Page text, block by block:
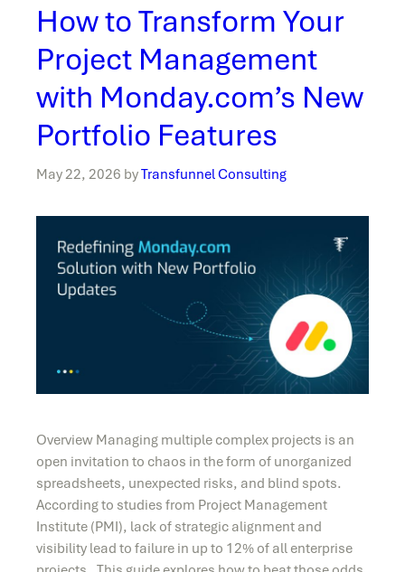
How to Transform Your
Project Management
with Monday.com’s New
Portfolio Features
May 22, 2026 byTransfunnel Consulting
Overview Managing multiple complex projects is an
open invitation to chaos in the form of unorganized
spreadsheets, unexpected risks, and blind spots.
According to studies from Project Management
Institute (PMI), lack of strategic alignment and
visibility lead to failure in up to 12% of all enterprise